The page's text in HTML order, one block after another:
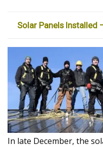
Solar Panels Installed
In late December, the